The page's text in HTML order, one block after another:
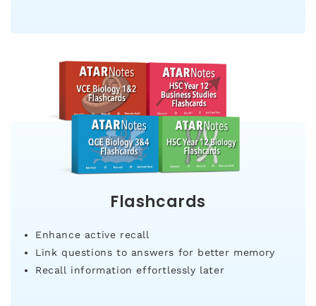
Flashcards
Enhance active recall
Link questions to answers for better memory
Recall information effortlessly later